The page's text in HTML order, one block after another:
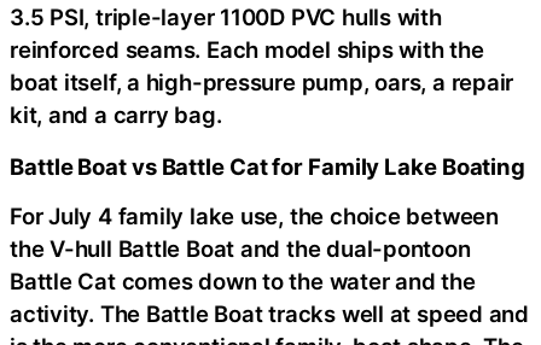
3.5 PSI, triple-layer 1100D PVC hulls with
reinforced seams. Each model ships with the
boat itself, a high-pressure pump, oars, a repair
kit, and a carry bag.
Battle Boat vs Battle Cat for Family Lake Boating
For July 4 family lake use, the choice between
the V-hull Battle Boat and the dual-pontoon
Battle Cat comes down to the water and the
activity. The Battle Boat tracks well at speed and